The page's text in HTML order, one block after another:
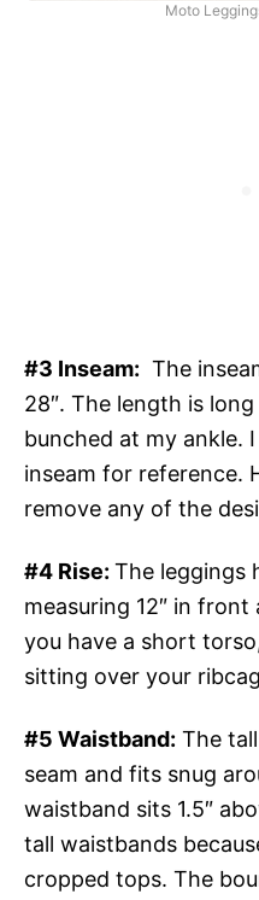
Moto
#3 Inseam: The
28″. The length is
bunched at my ankle. I
inseam for reference.
remove any of the
#4 Rise: The leggings
measuring 12″ in front
you have a short
sitting over your
#5 Waistband: The
seam and fits snug
waistband sits 1.5″
tall waistbands
cropped tops. The